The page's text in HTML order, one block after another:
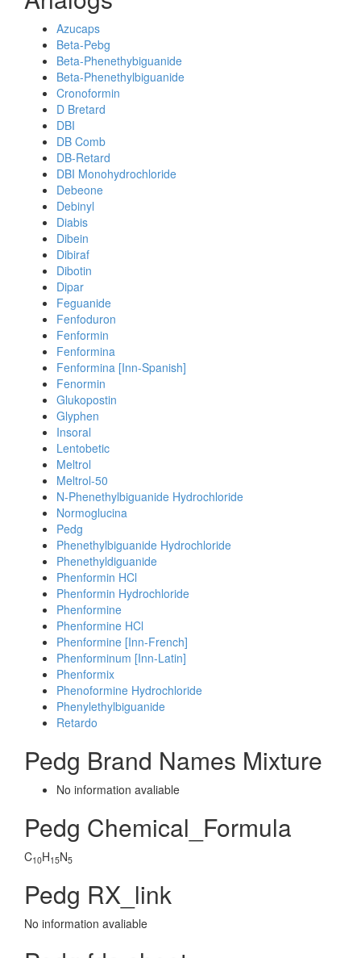
Azucaps
Beta-Pebg
Beta-Phenethybiguanide
Beta-Phenethylbiguanide
Cronoformin
D Bretard
DBI
DB Comb
DB-Retard
DBI Monohydrochloride
Debeone
Debinyl
Diabis
Dibein
Dibiraf
Dibotin
Dipar
Feguanide
Fenfoduron
Fenformin
Fenformina
Fenformina [Inn-Spanish]
Fenormin
Glukopostin
Glyphen
Insoral
Lentobetic
Meltrol
Meltrol-50
N-Phenethylbiguanide Hydrochloride
Normoglucina
Pedg
Phenethylbiguanide Hydrochloride
Phenethyldiguanide
Phenformin HCl
Phenformin Hydrochloride
Phenformine
Phenformine HCl
Phenformine [Inn-French]
Phenforminum [Inn-Latin]
Phenformix
Phenoformine Hydrochloride
Phenylethylbiguanide
Retardo
Pedg Brand Names Mixture
No information avaliable
Pedg Chemical_Formula
C10H15N5
Pedg RX_link
No information avaliable